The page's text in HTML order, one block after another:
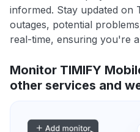
informed. Stay updated on
outages, potential
real-time, ensuring you're
Monitor TIMIFY
other services and